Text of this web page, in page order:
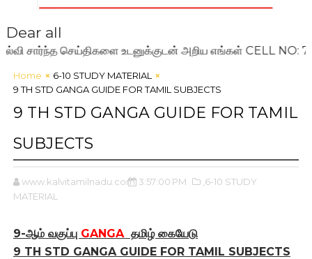
Dear all
செய்திகளை உடனுக்குடன் அறிய எங்கள் CELL NO:
Home
6-10 STUDY MATERIAL
9 TH STD GANGA GUIDE FOR TAMIL SUBJECTS
9 TH STD GANGA GUIDE FOR TAMIL
SUBJECTS
www.kalvitamilnadu.com 3:57:00 PM
,6-10 STUDY
MATERIAL
9-ஆம் வகுப்பு GANGAதமிழ் கையேடு
9 TH STD GANGA GUIDE FOR TAMIL SUBJECTS